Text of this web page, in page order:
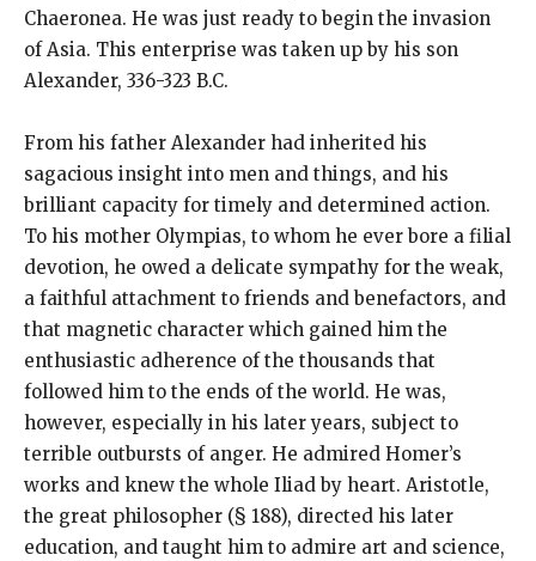
Chaeronea. He was just ready to begin the invasion
of Asia. This enterprise was taken up by his son
Alexander, 336-323 B.C.
From his father Alexander had inherited his
sagacious insight into men and things, and his
brilliant capacity for timely and determined action.
To his mother Olympias, to whom he ever bore a filial
devotion, he owed a delicate sympathy for the weak,
a faithful attachment to friends and benefactors, and
that magnetic character which gained him the
enthusiastic adherence of the thousands that
followed him to the ends of the world. He was,
however, especially in his later years, subject to
terrible outbursts of anger. He admired Homer’s
works and knew the whole Iliad by heart. Aristotle,
the great philosopher (§ 188), directed his later
education, and taught him to admire art and science,